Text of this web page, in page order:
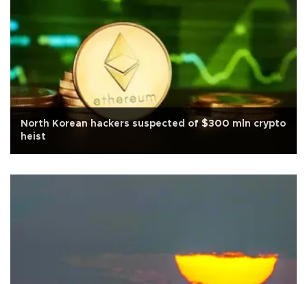
North Korean hackers suspected of $300 mln crypto
heist